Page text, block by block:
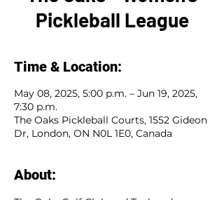
Pickleball League
Time & Location:
May 08, 2025, 5:00 p.m. – Jun 19, 2025,
7:30 p.m.
The Oaks Pickleball Courts, 1552 Gideon
Dr, London, ON N0L 1E0, Canada
About: